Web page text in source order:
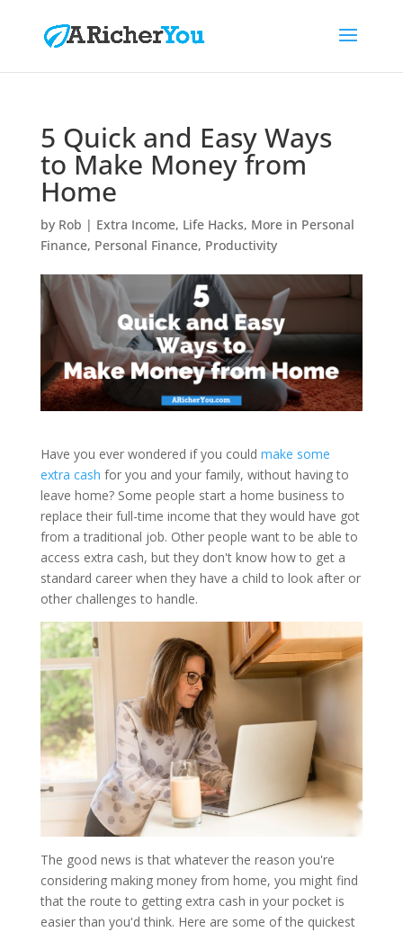
5 Quick and Easy Ways
to Make Money from
Home
by Rob | Extra Income, Life Hacks, More in Personal
Finance, Personal Finance, Productivity
Have you ever wondered if you could make some
extra cash for you and your family, without having to
leave home? Some people start a home business to
replace their full-time income that they would have got
from a traditional job. Other people want to be able to
access extra cash, but they don't know how to get a
standard career when they have a child to look after or
other challenges to handle.
The good news is that whatever the reason you're
considering making money from home, you might find
that the route to getting extra cash in your pocket is
easier than you'd think. Here are some of the quickest